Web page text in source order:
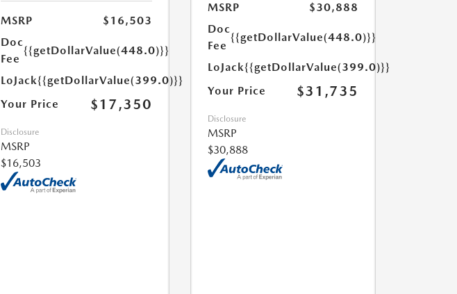
MSRP
$16,503
Doc
Fee
{{getDollarValue(448.0)}}
LoJack{{getDollarValue(399.0)}}
Your Price
$17,350
Disclosure
MSRP
$16,503
MSRP
$30,888
Doc
Fee
{{getDollarValue(448.0)}}
LoJack{{getDollarValue(399.0)}}
Your Price
$31,735
Disclosure
MSRP
$30,888